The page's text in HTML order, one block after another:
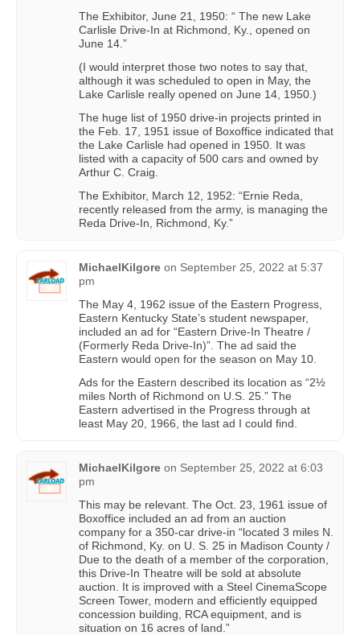
The Exhibitor, June 21, 1950: “ The new Lake
Carlisle Drive-In at Richmond, Ky., opened on
June 14.”
(I would interpret those two notes to say that,
although it was scheduled to open in May, the
Lake Carlisle really opened on June 14, 1950.)
The huge list of 1950 drive-in projects printed in
the Feb. 17, 1951 issue of Boxoffice indicated that
the Lake Carlisle had opened in 1950. It was
listed with a capacity of 500 cars and owned by
Arthur C. Craig.
The Exhibitor, March 12, 1952: “Ernie Reda,
recently released from the army, is managing the
Reda Drive-In, Richmond, Ky.”
MichaelKilgore on September 25, 2022 at 5:37
pm
The May 4, 1962 issue of the Eastern Progress,
Eastern Kentucky State’s student newspaper,
included an ad for “Eastern Drive-In Theatre /
(Formerly Reda Drive-In)”. The ad said the
Eastern would open for the season on May 10.
Ads for the Eastern described its location as “2½
miles North of Richmond on U.S. 25.” The
Eastern advertised in the Progress through at
least May 20, 1966, the last ad I could find.
MichaelKilgore on September 25, 2022 at 6:03
pm
This may be relevant. The Oct. 23, 1961 issue of
Boxoffice included an ad from an auction
company for a 350-car drive-in “located 3 miles N.
of Richmond, Ky. on U. S. 25 in Madison County /
Due to the death of a member of the corporation,
this Drive-In Theatre will be sold at absolute
auction. It is improved with a Steel CinemaScope
Screen Tower, modern and efficiently equipped
concession building, RCA equipment, and is
situation on 16 acres of land.”